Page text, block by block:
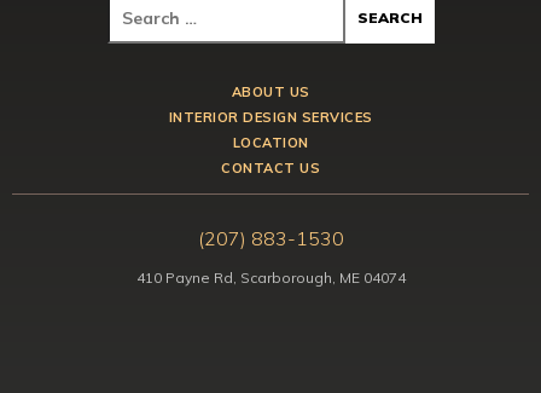
ABOUT US
INTERIOR DESIGN SERVICES
LOCATION
CONTACT US
(207) 883-1530
410 Payne Rd, Scarborough, ME 04074